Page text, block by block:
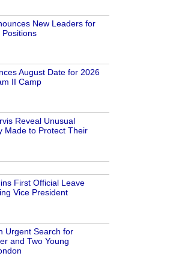
New Leaders for
Positions
August Date for 2026
II Camp
Reveal Unusual
Made to Protect Their
First Official Leave
Vice President
Urgent Search for
and Two Young